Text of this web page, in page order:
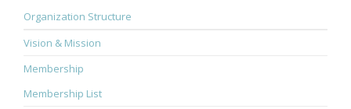
Organization Structure
Vision & Mission
Membership
Membership List